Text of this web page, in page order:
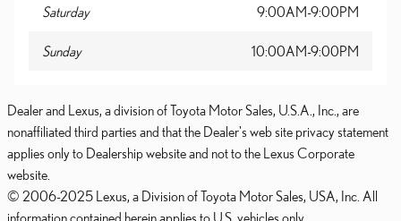
Saturday 9:00AM-9:00PM
Sunday 10:00AM-9:00PM
Dealer and Lexus, a division of Toyota Motor Sales, U.S.A., Inc., are
nonaffiliated third parties and that the Dealer's web site privacy statement
applies only to Dealership website and not to the Lexus Corporate
website.
© 2006-2025 Lexus, a Division of Toyota Motor Sales, USA, Inc. All
information contained herein applies to U.S. vehicles only.